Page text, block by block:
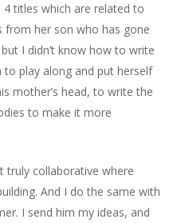
4 titles which are related to
her son who has gone
I didn’t know how to write
to play along and put herself
mother’s head, to write the
to make it more
truly collaborative where
And I do the same with
I send him my ideas, and